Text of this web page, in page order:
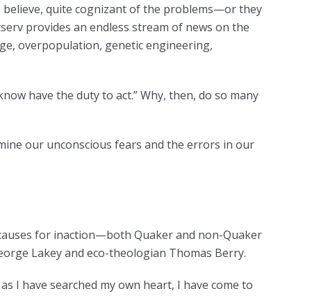
believe, quite cognizant of the problems—or they
provides an endless stream of news on the
overpopulation, genetic engineering,
have the duty to act.” Why, then, do so many
our unconscious fears and the errors in our
for inaction—both Quaker and non-Quaker
Lakey and eco-theologian Thomas Berry.
I have searched my own heart, I have come to